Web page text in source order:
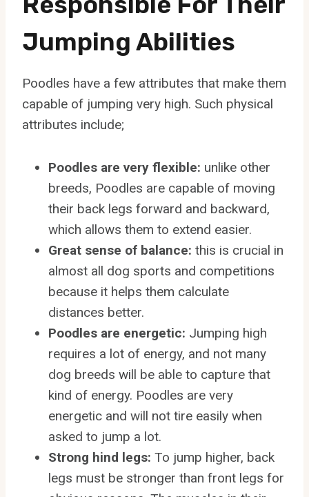
Jumping Abilities
Poodles have a few attributes that make them
capable of jumping very high. Such physical
attributes include;
Poodles are very flexible: unlike other
breeds, Poodles are capable of moving
their back legs forward and backward,
which allows them to extend easier.
Great sense of balance: this is crucial in
almost all dog sports and competitions
because it helps them calculate
distances better.
Poodles are energetic: Jumping high
requires a lot of energy, and not many
dog breeds will be able to capture that
kind of energy. Poodles are very
energetic and will not tire easily when
asked to jump a lot.
Strong hind legs: To jump higher, back
legs must be stronger than front legs for